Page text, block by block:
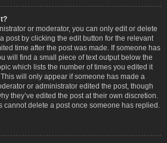
or moderator, you can only edit or delete
post by clicking the edit button for the relevant
time after the post was made. If someone has
will find a small piece of text output below the
which lists the number of times you edited it
will only appear if someone has made a
or administrator edited the post, though
they’ve edited the post at their own discretion.
cannot delete a post once someone has replied.